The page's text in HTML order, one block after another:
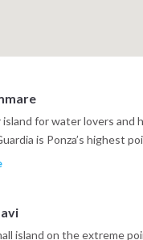
island for water lovers and
is Ponza’s highest
long and half-moon-
restaurants. A
Santa Maria and Cala
island on the extreme